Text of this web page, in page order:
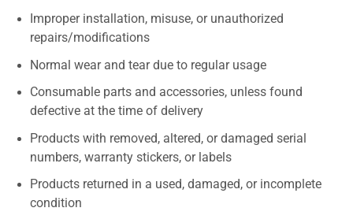
Improper installation, misuse, or unauthorized
repairs/modifications
Normal wear and tear due to regular usage
Consumable parts and accessories, unless found
defective at the time of delivery
Products with removed, altered, or damaged serial
numbers, warranty stickers, or labels
Products returned in a used, damaged, or incomplete
condition